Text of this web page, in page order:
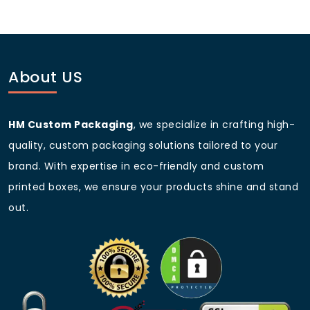
Box
Event Favor Seed
Custom Sizes Available upon request
FAQs
Q1: Can I print my brand and
Yes! We offer full-colorcustom printed seed
and boxes with your branding, instructions,
and custom art.
Q2: Are these seed boxes
About US
HM Custom Packaging, we specialize in crafting high-
quality, custom packaging solutions tailored to your
brand. With expertise in eco-friendly and custom
printed boxes, we ensure your products shine and stand
out.